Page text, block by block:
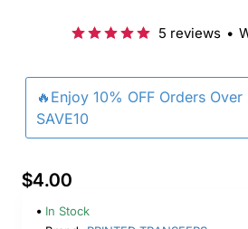
🔥Enjoy 10% OFF Orders
SAVE10
5 reviews •
$4.00
In Stock